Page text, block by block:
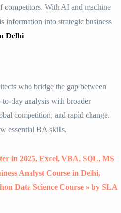
competitors. With AI and machine
information into strategic business
Delhi
who bridge the gap between
to-day analysis with broader
competition, and rapid change.
essential BA skills.
in 2025, Excel, VBA, SQL, MS
Analyst Course in Delhi,
Data Science Course » by SLA